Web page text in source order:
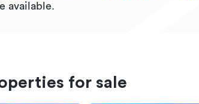
available.
for sale